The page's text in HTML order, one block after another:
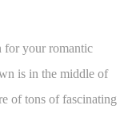
for your romantic
is in the middle of
of tons of fascinating